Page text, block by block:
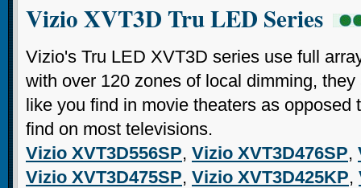
Vizio XVT3D Tru LED Series
Vizio's Tru LED XVT3D series use full
with over 120 zones of local dimming,
like you find in movie theaters as opposed
find on most televisions.
Vizio XVT3D556SP, Vizio XVT3D476SP,
Vizio XVT3D475SP, Vizio XVT3D425KP,